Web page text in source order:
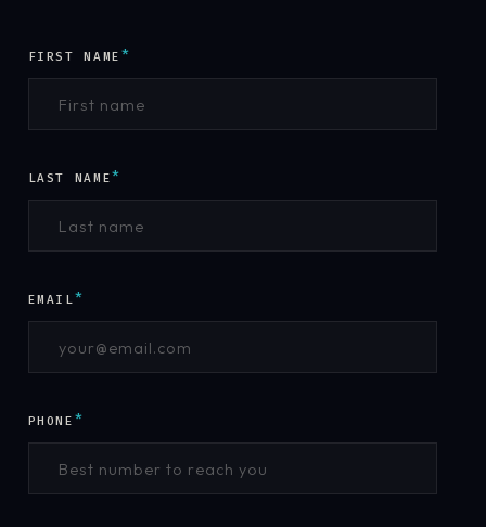
FIRST NAME*
LAST NAME*
EMAIL*
PHONE *